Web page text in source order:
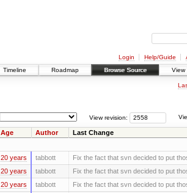
Login Help/Guide
Timeline Roadmap Browse Source View
View revision:
Age Author Last Change
20 years tabbott Fix the fact that svn decided to put
20 years tabbott Fix the fact that svn decided to put
20 years tabbott Fix the fact that svn decided to put